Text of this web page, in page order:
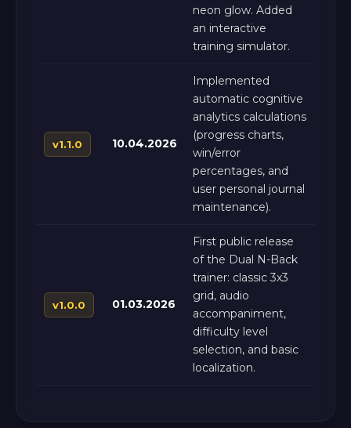
neon glow. Added
an interactive
training simulator.
v1.1.0 10.04.2026
Implemented
automatic cognitive
analytics calculations
(progress charts,
win/error
percentages, and
user personal journal
maintenance).
v1.0.0 01.03.2026
First public release
of the Dual N-Back
trainer: classic 3x3
grid, audio
accompaniment,
difficulty level
selection, and basic
localization.